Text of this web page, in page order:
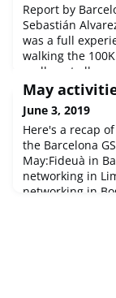
Report by
Sebastián
was a full
walking the
really put all
was the party
much support
and the big party
May
June 3, 2019
Here's a recap
the Barcelona
May:Fideuà in
networking in
networking in